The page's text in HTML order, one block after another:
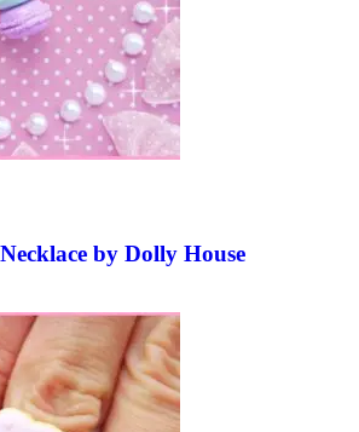
by Dolly House